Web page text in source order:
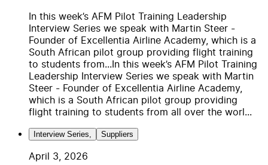
In this week’s AFM Pilot Training Leadership
Interview Series we speak with Martin Steer -
Founder of Excellentia Airline Academy, which is a
South African pilot group providing flight training
to students from...In this week’s AFM Pilot Training
Leadership Interview Series we speak with Martin
Steer - Founder of Excellentia Airline Academy,
which is a South African pilot group providing
flight training to students from all over the worl...
Interview Series Suppliers
April 3, 2026